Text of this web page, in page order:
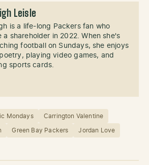
Leisle
is a life-long Packers fan who
a shareholder in 2022. When she's
football on Sundays, she enjoys
playing video games, and
sports cards.
Mondays Carrington Valentine
Green Bay Packers Jordan Love